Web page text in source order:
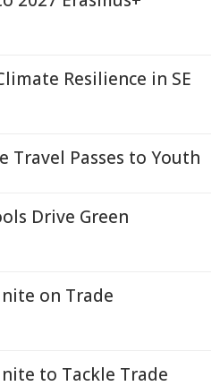
Resilience in SE
Travel Passes to Youth
Drive Green
on Trade
to Tackle Trade